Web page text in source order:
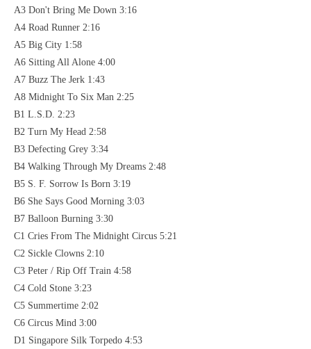
A3 Don't Bring Me Down 3:16
A4 Road Runner 2:16
A5 Big City 1:58
A6 Sitting All Alone 4:00
A7 Buzz The Jerk 1:43
A8 Midnight To Six Man 2:25
B1 L.S.D. 2:23
B2 Turn My Head 2:58
B3 Defecting Grey 3:34
B4 Walking Through My Dreams 2:48
B5 S. F. Sorrow Is Born 3:19
B6 She Says Good Morning 3:03
B7 Balloon Burning 3:30
C1 Cries From The Midnight Circus 5:21
C2 Sickle Clowns 2:10
C3 Peter / Rip Off Train 4:58
C4 Cold Stone 3:23
C5 Summertime 2:02
C6 Circus Mind 3:00
D1 Singapore Silk Torpedo 4:53